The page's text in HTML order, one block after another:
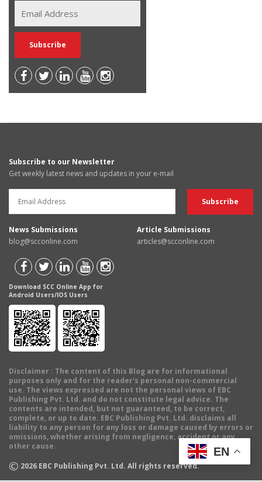
Subscribe to our Newsletter
Get weekly latest news and updates in your e-mail
News Submissions
blog@scconline.com
Article Submissions
articles@scconline.com
Download SCC Online App for
Android Users/IOS Users
Disclaimer : The content of this Blog are for informational
purposes only and for the reader's personal non-commercial
use. The views expressed are not the personal views of EBC
Publishing Pvt. Ltd. and do not constitute legal advice. The
contents are intended, but not guaranteed, to be correct,
complete, or up to date. EBC Publishing Pvt. Ltd. disclaims all
liability to any person for any loss or damage caused by errors or
omissions, whether arising from negligence, accident or any
other cause.
© 2026 EBC Publishing Pvt. Ltd. All rights reserved.
EN